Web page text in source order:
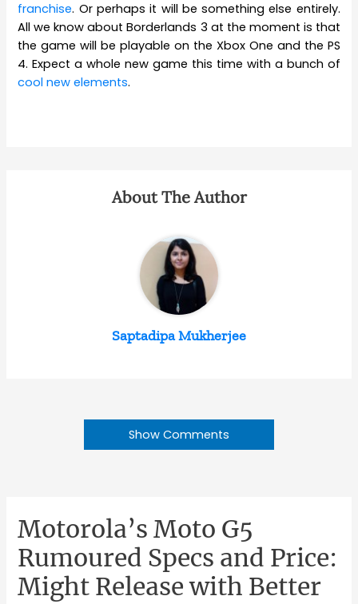
franchise. Or perhaps it will be something else entirely.
All we know about Borderlands 3 at the moment is that
the game will be playable on the Xbox One and the PS
4. Expect a whole new game this time with a bunch of
cool new elements.
About The Author
Saptadipa Mukherjee
Show Comments
Motorola’s Moto G5
Rumoured Specs and Price:
Might Release with Better